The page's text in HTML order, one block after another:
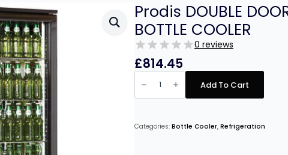
Prodis DOUBLE
BOTTLE COOLER
0 reviews
£814.45
Prodis
DOUBLE
BLACK
BOTTLE
COOLER
Add To Cart
Categories: Bottle Cooler, Refrigeration